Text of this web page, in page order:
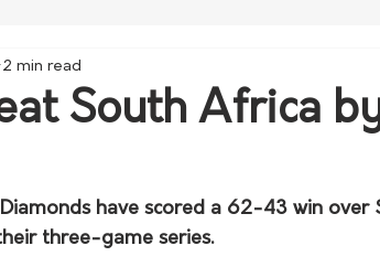
South Africa
2 min read
have scored a 62-43 win over
three-game series.